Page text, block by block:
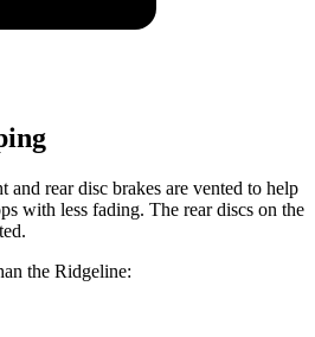
and rear disc brakes are vented to help
with less fading. The rear discs on the
the Ridgeline: